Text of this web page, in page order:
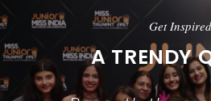
Get Inspired
A TRENDY